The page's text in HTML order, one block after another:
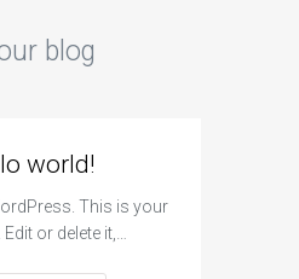
blog
world!
This is your
or delete it,…